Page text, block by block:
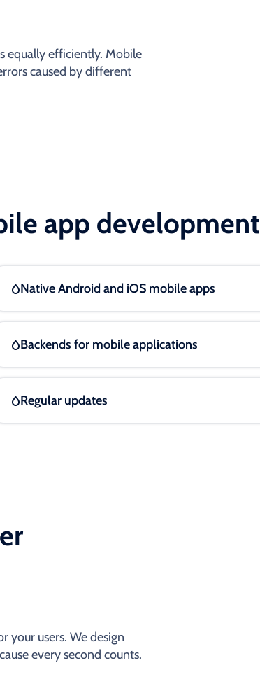
equally efficiently. Mobile
caused by different
app development
Native Android and iOS mobile apps
Backends for mobile applications
Regular updates
your users. We design
every second counts.